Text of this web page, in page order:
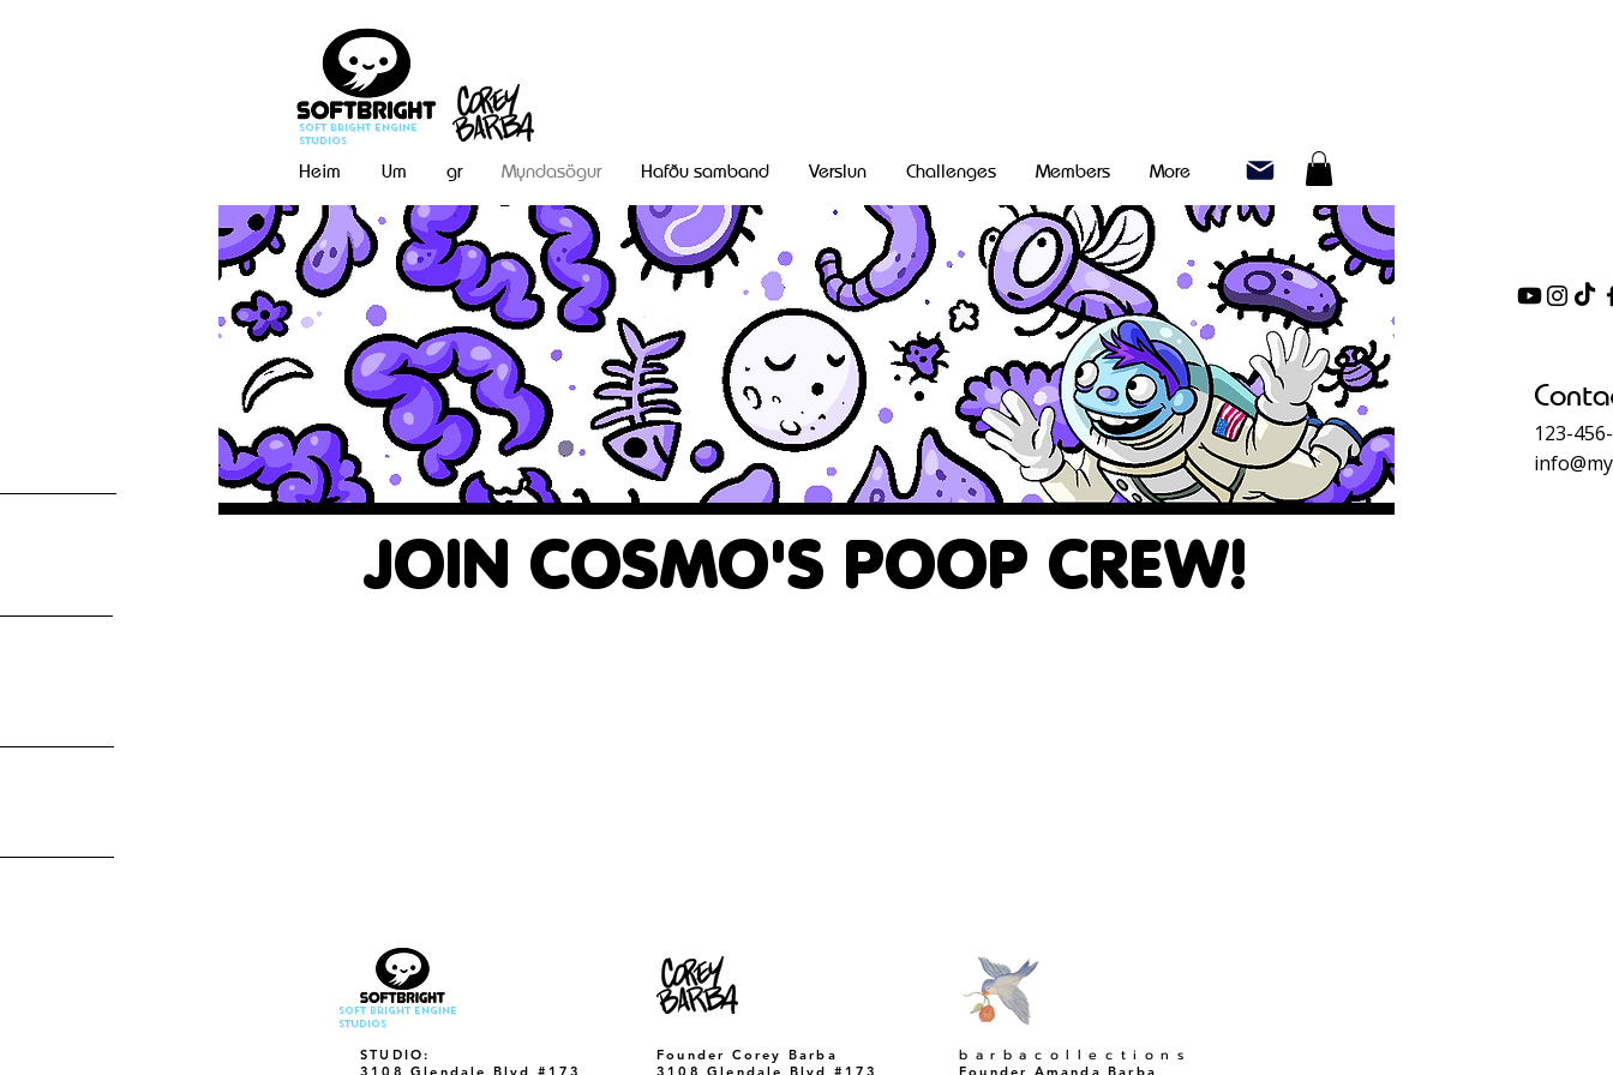
Soft Bright Engine
Studios
Heim Um gr Myndasögur Hafðu samband Verslun Challenges Members More
JOIN COSMO'S POOP CREW!
123-
Soft Bright Engine
Studios
STUDIO:
3108 Glendale Blvd #173
Founder Corey Barba
3108 Glendale Blvd #173
​barbacollections
Founder Amanda Barba